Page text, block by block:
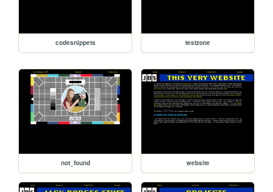
codesnippets testzone
not_found website